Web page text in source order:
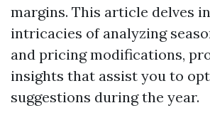
margins. This article delves
intricacies of analyzing
and pricing modifications,
insights that assist you to
suggestions during the year.